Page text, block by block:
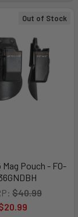
Out of Stock
Mag Pouch - FO-
$40.99